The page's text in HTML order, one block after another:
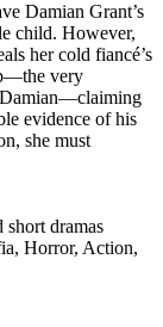
Damian Grant’s
child. However,
her cold fiancé’s
very
Damian—claiming
evidence of his
she must
dramas
Horror, Action,